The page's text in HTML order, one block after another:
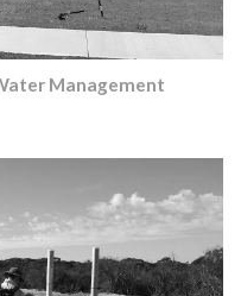
Management